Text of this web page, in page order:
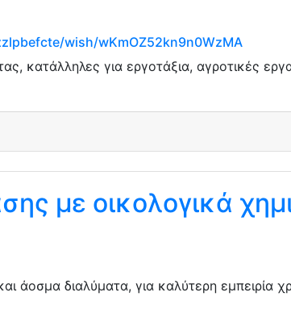
wish/wKmOZ52kn9n0WzMA
κατάλληλες για εργοτάξια, αγροτικές
με οικολογικά
άοσμα διαλύματα, για καλύτερη εμπειρία